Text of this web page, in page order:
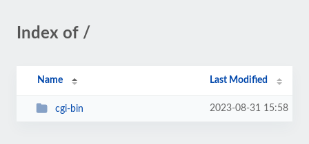
Index of /
Name Last Modified
cgi-bin 2023-08-31 15:58